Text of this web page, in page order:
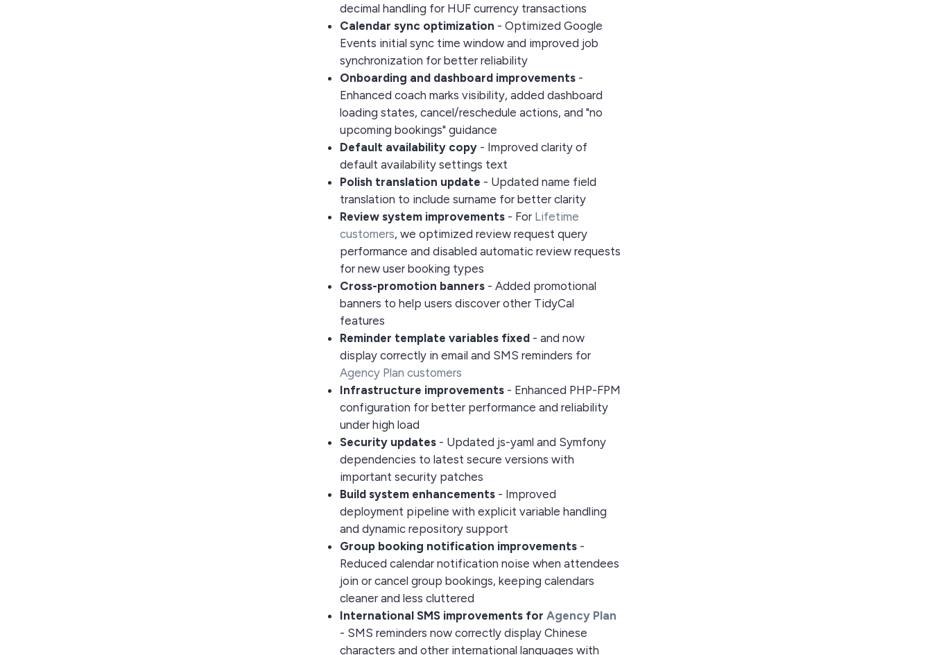
decimal handling for HUF currency transactions
Calendar sync optimization - Optimized Google
Events initial sync time window and improved job
synchronization for better reliability
Onboarding and dashboard improvements-
Enhanced coach marks visibility, added dashboard
loading states, cancel/reschedule actions, and "no
upcoming bookings" guidance
Default availability copy- Improved clarity of
default availability settings text
Polish translation update - Updated name field
translation to include surname for better clarity
Review system improvements- For Lifetime
customers, we optimized review request query
performance and disabled automatic review requests
for new user booking types
Cross-promotion banners- Added promotional
banners to help users discover other TidyCal
features
Reminder template variables fixed- and now
display correctly in email and SMS reminders for
Agency Plan customers
Infrastructure improvements- Enhanced PHP-FPM
configuration for better performance and reliability
under high load
Security updates- Updated js-yaml and Symfony
dependencies to latest secure versions with
important security patches
Build system enhancements- Improved
deployment pipeline with explicit variable handling
and dynamic repository support
Group booking notification improvements-
Reduced calendar notification noise when attendees
join or cancel group bookings, keeping calendars
cleaner and less cluttered
International SMS improvements for Agency Plan
- SMS reminders now correctly display Chinese
characters and other international languages with